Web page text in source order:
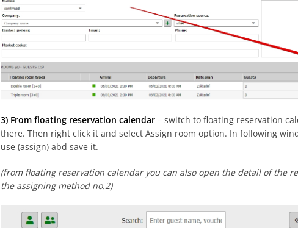
3) From floating reservation calendar– switch to floating reservation
there. Then right click it and select Assign room option. In following
use (assign) abd save it.
(from floating reservation calendar you can also open the detail of the
the assigning method no.2)